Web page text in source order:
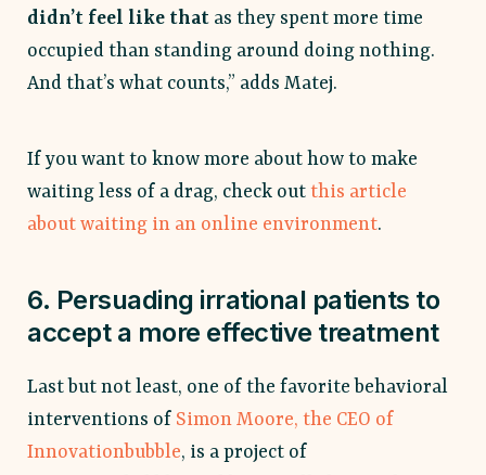
didn’t feel like that as they spent more time
occupied than standing around doing nothing.
And that’s what counts,” adds Matej.
If you want to know more about how to make
waiting less of a drag, check out this article
about waiting in an online environment.
6. Persuading irrational patients to
accept a more effective treatment
Last but not least, one of the favorite behavioral
interventions of Simon Moore, the CEO of
Innovationbubble, is a project of